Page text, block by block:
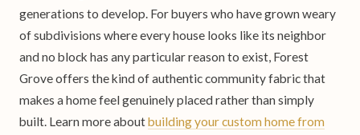
generations to develop. For buyers who have grown weary
of subdivisions where every house looks like its neighbor
and no block has any particular reason to exist, Forest
Grove offers the kind of authentic community fabric that
makes a home feel genuinely placed rather than simply
built. Learn more aboutbuilding your custom home from